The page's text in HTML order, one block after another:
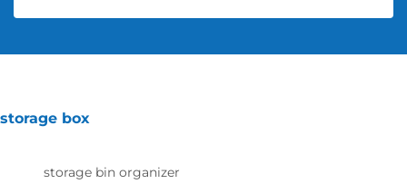
storage box
storage bin organizer